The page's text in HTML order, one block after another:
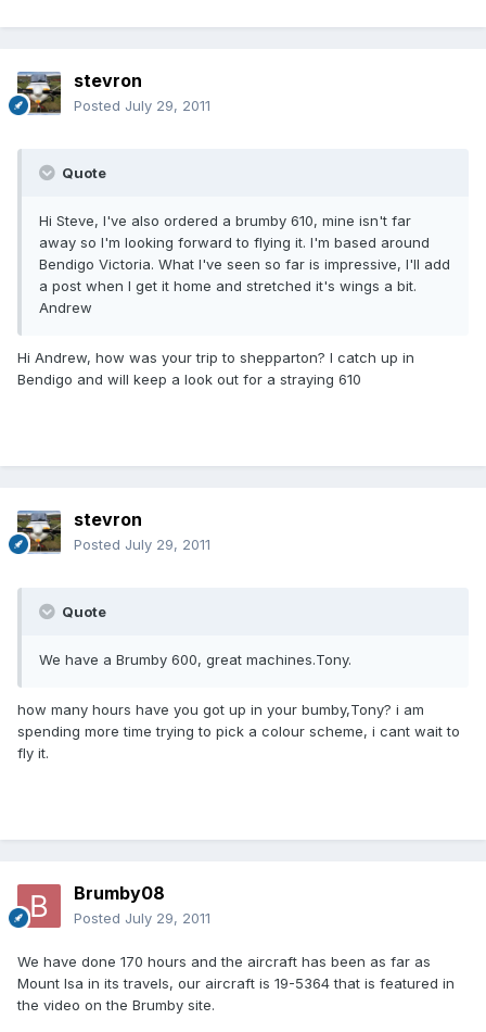
stevron
Posted July 29, 2011
Quote
Hi Steve, I've also ordered a brumby 610, mine isn't far
away so I'm looking forward to flying it. I'm based around
Bendigo Victoria. What I've seen so far is impressive, I'll add
a post when I get it home and stretched it's wings a bit.
Andrew
Hi Andrew, how was your trip to shepparton? I catch up in
Bendigo and will keep a look out for a straying 610
stevron
Posted July 29, 2011
Quote
We have a Brumby 600, great machines.Tony.
how many hours have you got up in your bumby,Tony? i am
spending more time trying to pick a colour scheme, i cant wait to
fly it.
Brumby08
Posted July 29, 2011
We have done 170 hours and the aircraft has been as far as
Mount Isa in its travels, our aircraft is 19-5364 that is featured in
the video on the Brumby site.